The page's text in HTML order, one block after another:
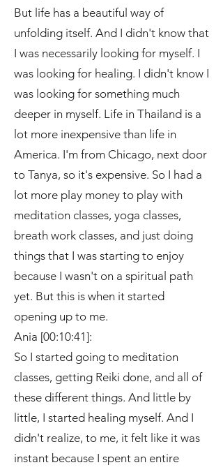
But life has a beautiful way of
unfolding itself. And I didn't know that
I was necessarily looking for myself. I
was looking for healing. I didn't know I
was looking for something much
deeper in myself. Life in Thailand is a
lot more inexpensive than life in
America. I'm from Chicago, next door
to Tanya, so it's expensive. So I had a
lot more play money to play with
meditation classes, yoga classes,
breath work classes, and just doing
things that I was starting to enjoy
because I wasn't on a spiritual path
yet. But this is when it started
opening up to me.
Ania [00:10:41]:
So I started going to meditation
classes, getting Reiki done, and all of
these different things. And little by
little, I started healing myself. And I
didn't realize, to me, it felt like it was
instant because I spent an entire